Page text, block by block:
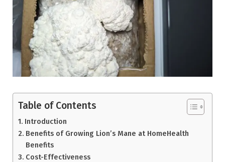
Table of Contents
Introduction
Benefits of Growing Lion’s Mane at HomeHealth
Benefits
Cost-Effectiveness